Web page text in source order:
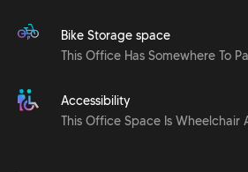
Bike Storage space
This Office Has Somewhere To
Accessibility
This Office Space Is Wheelchair